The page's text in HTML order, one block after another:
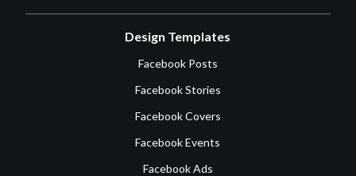
Design Templates
Facebook Posts
Facebook Stories
Facebook Covers
Facebook Events
Facebook Ads